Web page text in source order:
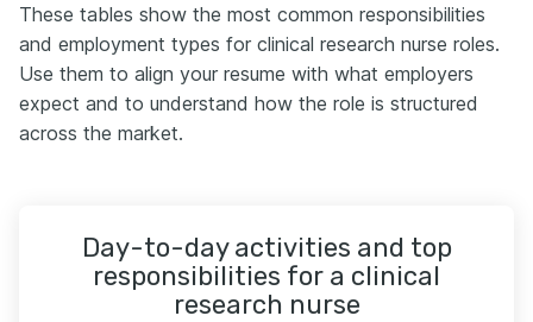
These tables show the most common responsibilities
and employment types for clinical research nurse roles.
Use them to align your resume with what employers
expect and to understand how the role is structured
across the market.
Day-to-day activities and top
responsibilities for a clinical
research nurse